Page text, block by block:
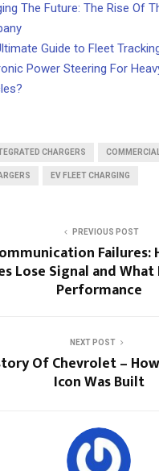
The Future: The Rise Of
Guide to Fleet
Power Steering For
CHARGERS
EV FLEET CHARGING
PREVIOUS POST
Failures:
Lose Signal and
Performance
NEXT POST
Of Chevrolet –
Icon Was Built